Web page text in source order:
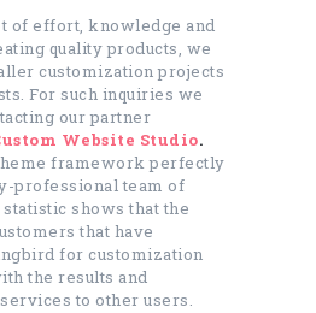
of effort, knowledge and
quality products, we
customization projects
For such inquiries we
our partner
Website Studio.
framework perfectly
professional team of
shows that the
that have
for customization
the results and
to other users.